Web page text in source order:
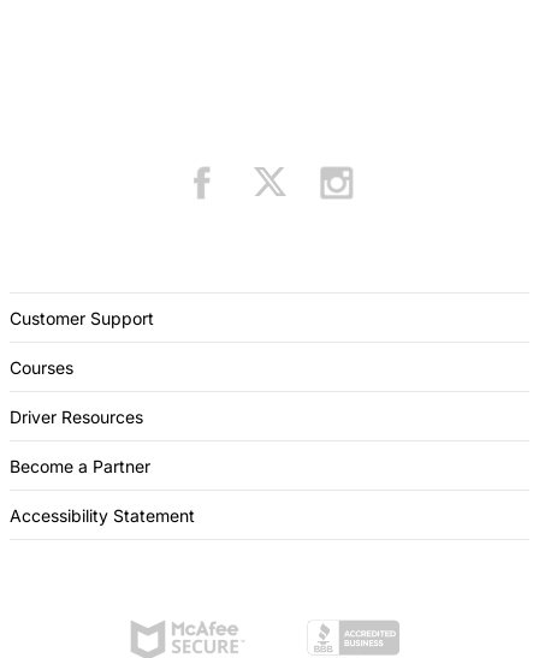
Customer Support
Courses
Driver Resources
Become a Partner
Accessibility Statement